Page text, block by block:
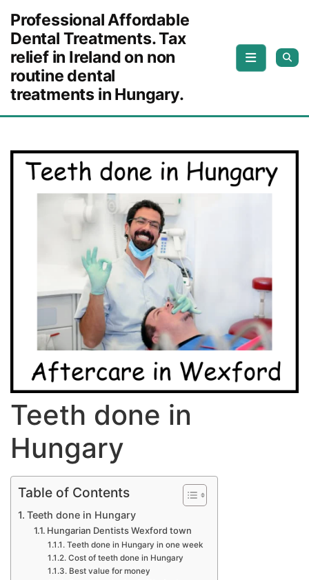
Professional Affordable
Dental Treatments. Tax
relief in Ireland on non
routine dental
treatments in Hungary.
T​eeth done in
Hungary
Table of Contents
Teeth done in Hungary
Hungarian Dentists Wexford town
Teeth done in Hungary in one week
Cost of teeth done in Hungary
Best value for money